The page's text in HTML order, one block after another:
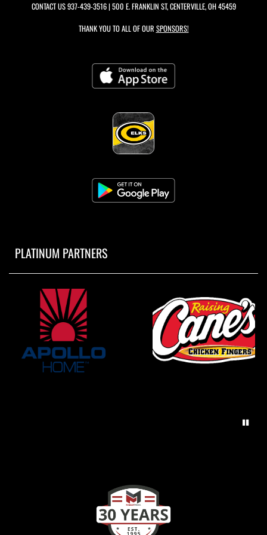
CONTACT US937-439-3516| 500 E. FRANKLIN ST, CENTERVILLE, OH 45459
THANK YOU TO ALL OF OUR SPONSORS!
PLATINUM PARTNERS